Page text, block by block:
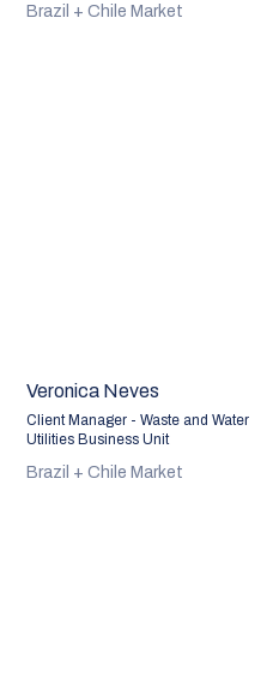
Brazil + Chile Market
Veronica Neves
Client Manager - Waste and Water
Utilities Business Unit
Brazil + Chile Market